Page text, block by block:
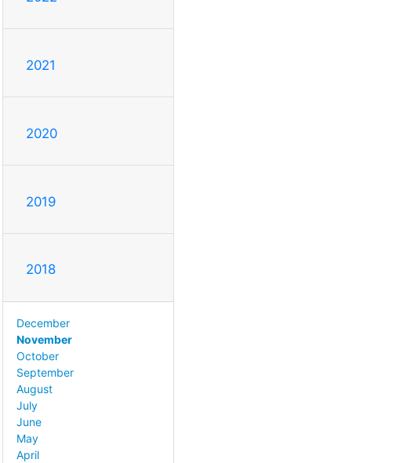
2021
2020
2019
2018
December
November
October
September
August
July
June
May
April